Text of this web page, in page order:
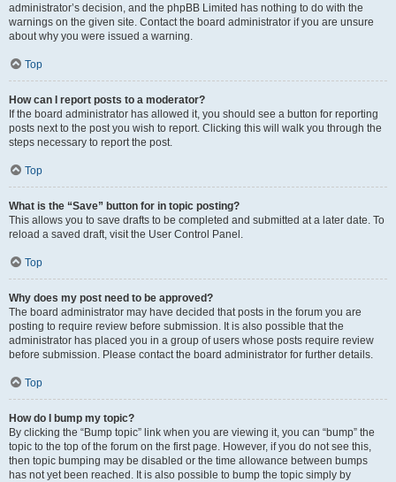
administrator’s decision, and the phpBB Limited has nothing to do with the
warnings on the given site. Contact the board administrator if you are unsure
about why you were issued a warning.
Top
How can I report posts to a moderator?
If the board administrator has allowed it, you should see a button for reporting
posts next to the post you wish to report. Clicking this will walk you through the
steps necessary to report the post.
Top
What is the “Save” button for in topic posting?
This allows you to save drafts to be completed and submitted at a later date. To
reload a saved draft, visit the User Control Panel.
Top
Why does my post need to be approved?
The board administrator may have decided that posts in the forum you are
posting to require review before submission. It is also possible that the
administrator has placed you in a group of users whose posts require review
before submission. Please contact the board administrator for further details.
Top
How do I bump my topic?
By clicking the “Bump topic” link when you are viewing it, you can “bump” the
topic to the top of the forum on the first page. However, if you do not see this,
then topic bumping may be disabled or the time allowance between bumps
has not yet been reached. It is also possible to bump the topic simply by